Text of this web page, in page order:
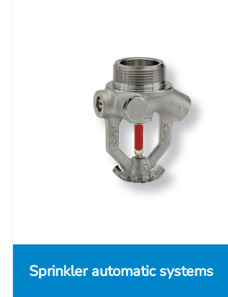
Sprinkler automatic systems